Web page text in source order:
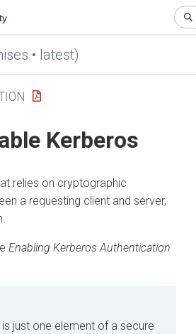
• latest)
Kerberos
relies on cryptographic
a requesting client and server,
Enabling Kerberos Authentication
just one element of a secure